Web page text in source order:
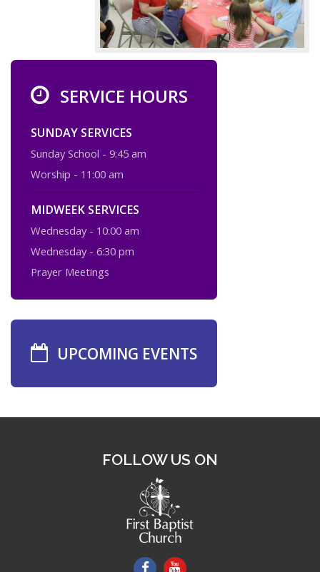
SERVICE HOURS
SUNDAY SERVICES
Sunday School - 9:45 am
Worship - 11:00 am
MIDWEEK SERVICES
Wednesday - 10:00 am
Wednesday - 6:30 pm
Prayer Meetings
UPCOMING EVENTS
FOLLOW US ON